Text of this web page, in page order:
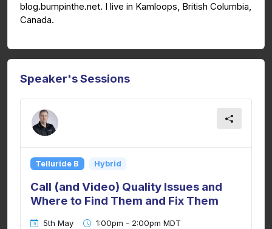
blog.bumpinthe.net. I live in Kamloops, British Columbia,
Canada.
Speaker's Sessions
Telluride B Hybrid
Call (and Video) Quality Issues and
Where to Find Them and Fix Them
5th May 1:00pm - 2:00pm MDT